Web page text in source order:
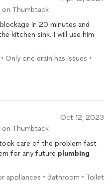
definitely be using Anderson
on Thumbtack
in 20 minutes and
kitchen sink. I will use him
one drain has issues •
Oct 12, 2023
on Thumbtack
care of the problem fast
for any future plumbing
appliances • Bathroom • Toilet